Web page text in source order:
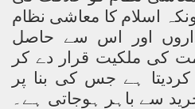
اسلام کا معاشی نظام
اور اس سے حاصل
کی ملکیت قرار دے کر
ہے جس کی بنا پر
سے باہر ہوجاتی ہے۔